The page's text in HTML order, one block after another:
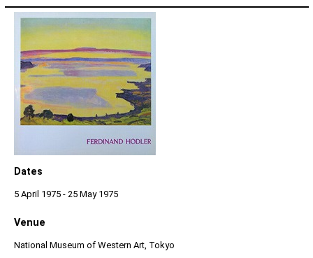
Dates
5 April 1975 - 25 May 1975
Venue
National Museum of Western Art, Tokyo